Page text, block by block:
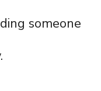
someone